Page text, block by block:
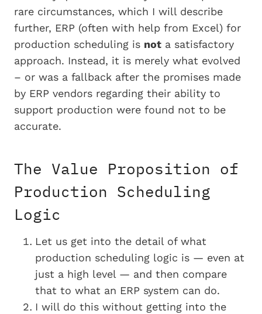
rare circumstances, which I will describe
further, ERP (often with help from Excel) for
production scheduling is not a satisfactory
approach. Instead, it is merely what evolved
– or was a fallback after the promises made
by ERP vendors regarding their ability to
support production were found not to be
accurate.
The Value Proposition of
Production Scheduling
Logic
Let us get into the detail of what
production scheduling logic is — even at
just a high level — and then compare
that to what an ERP system can do.
I will do this without getting into the